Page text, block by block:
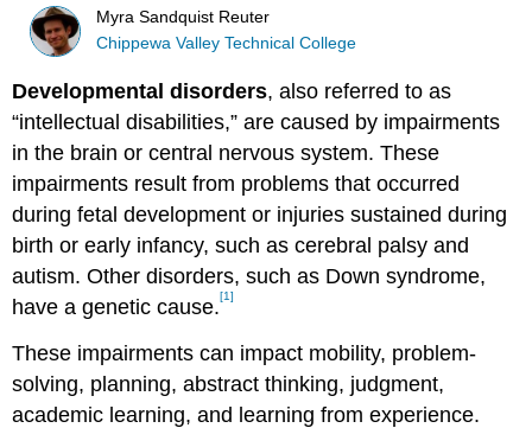
Myra Sandquist Reuter
Chippewa Valley Technical College
Developmental disorders, also referred to as
“intellectual disabilities,” are caused by impairments
in the brain or central nervous system. These
impairments result from problems that occurred
during fetal development or injuries sustained during
birth or early infancy, such as cerebral palsy and
autism. Other disorders, such as Down syndrome,
have a genetic cause.[1]
These impairments can impact mobility, problem-
solving, planning, abstract thinking, judgment,
academic learning, and learning from experience.